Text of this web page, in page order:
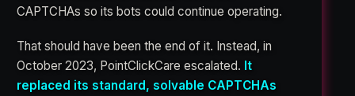
CAPTCHAs so its bots could continue operating.
That should have been the end of it. Instead, in
October 2023, PointClickCare escalated. It
replaced its standard, solvable CAPTCHAs